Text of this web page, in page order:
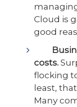
Cloud is
good
costs.
flocking
least,
Many